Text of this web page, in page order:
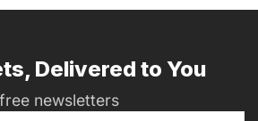
Delivered to You
newsletters